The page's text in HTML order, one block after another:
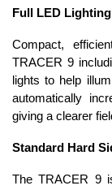
Full LED
Compact,
TRACER 9
lights to help
automatically
giving a clearer
Standard Hard
The TRACER 9